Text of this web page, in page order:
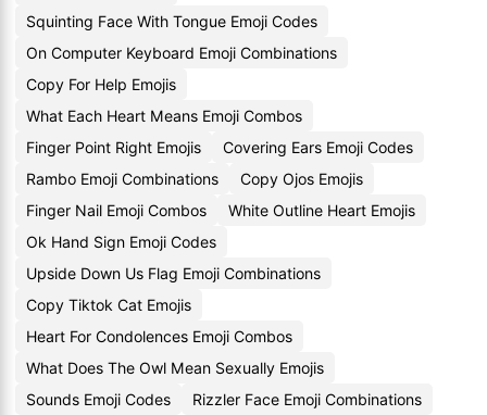
Squinting Face With Tongue Emoji Codes
On Computer Keyboard Emoji Combinations
Copy For Help Emojis
What Each Heart Means Emoji Combos
Finger Point Right Emojis
Covering Ears Emoji Codes
Rambo Emoji Combinations
Copy Ojos Emojis
Finger Nail Emoji Combos
White Outline Heart Emojis
Ok Hand Sign Emoji Codes
Upside Down Us Flag Emoji Combinations
Copy Tiktok Cat Emojis
Heart For Condolences Emoji Combos
What Does The Owl Mean Sexually Emojis
Sounds Emoji Codes
Rizzler Face Emoji Combinations